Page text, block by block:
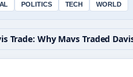
POLITICS TECH WORLD